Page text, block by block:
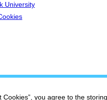
University
Cookies”, you agree to the